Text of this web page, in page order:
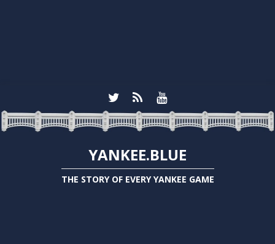
YANKEE.BLUE
THE STORY OF EVERY YANKEE GAME